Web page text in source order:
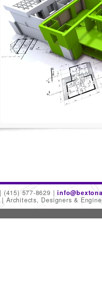
(415) 577-8629
Architects, Designers &